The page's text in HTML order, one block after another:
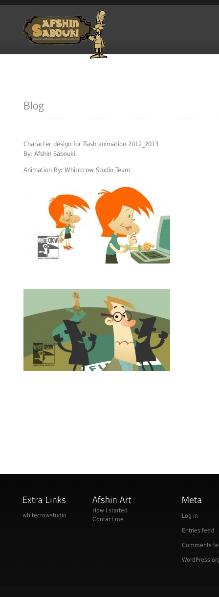
Character design for flash animation 2012_2013
By: Afshin Sabouki
Animation By: Whitrcrow Studio Team
whitecrowstudio
How I started
Contact me
Log in
Entries feed
Comments